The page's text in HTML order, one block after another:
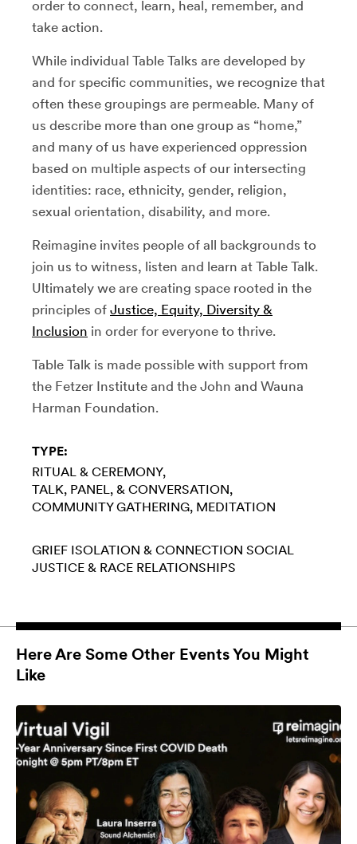
order to connect, learn, heal, remember, and
take action.
While individual Table Talks are developed by
and for specific communities, we recognize that
often these groupings are permeable. Many of
us describe more than one group as “home,”
and many of us have experienced oppression
based on multiple aspects of our intersecting
identities: race, ethnicity, gender, religion,
sexual orientation, disability, and more.
Reimagine invites people of all backgrounds to
join us to witness, listen and learn at Table Talk.
Ultimately we are creating space rooted in the
principles of Justice, Equity, Diversity &
Inclusion in order for everyone to thrive.
Table Talk is made possible with support from
the Fetzer Institute and the John and Wauna
Harman Foundation.
TYPE:
RITUAL & CEREMONY
TALK, PANEL, & CONVERSATION
COMMUNITY GATHERING MEDITATION
GRIEF ISOLATION & CONNECTION SOCIAL
JUSTICE & RACE RELATIONSHIPS
Here Are Some Other Events You Might
Like